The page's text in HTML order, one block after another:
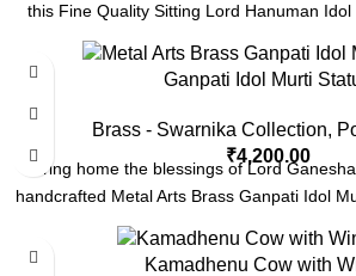
this Fine Quality Sitting Lord Hanuman
Ganpati Idol Murti
Brass - Swarnika Collection,
₹4,200.00
Bring home the blessings of Lord
handcrafted Metal Arts Brass Ganpati Idol
Kamadhenu Cow with